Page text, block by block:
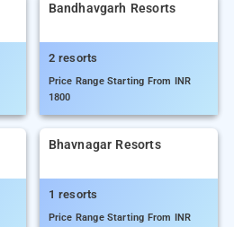
Bandhavgarh Resorts
2 resorts
Price Range Starting From INR
1800
Bhavnagar Resorts
1 resorts
Price Range Starting From INR